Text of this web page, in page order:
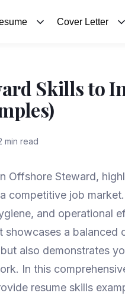
Cover Letter
Skills to
min read
Offshore Steward,
competitive job
and operational
showcases a
also demonstrates
In this
resume skills